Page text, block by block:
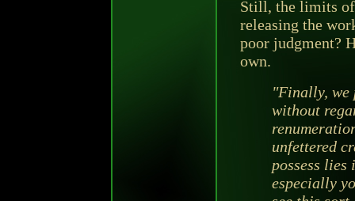
Still, the limits
releasing the
poor judgment?
own.
"Finally, we
without
unfettered
possess lies
especially